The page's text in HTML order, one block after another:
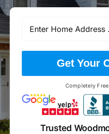
Get Your
Completely
Trusted